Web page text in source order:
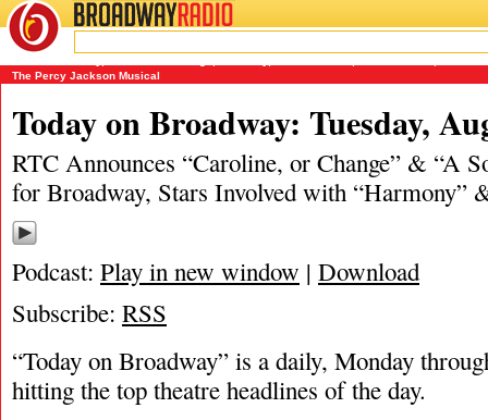
BROADWAYRADIO
08/19/19
The Percy Jackson Musical
Today on Broadway: Tuesday,
RTC Announces “Caroline, or Change” & “A
for Broadway, Stars Involved with “Harmony”
Podcast: Play in new window | Download
Subscribe: RSS
“Today on Broadway” is a daily, Monday
hitting the top theatre headlines of the day.